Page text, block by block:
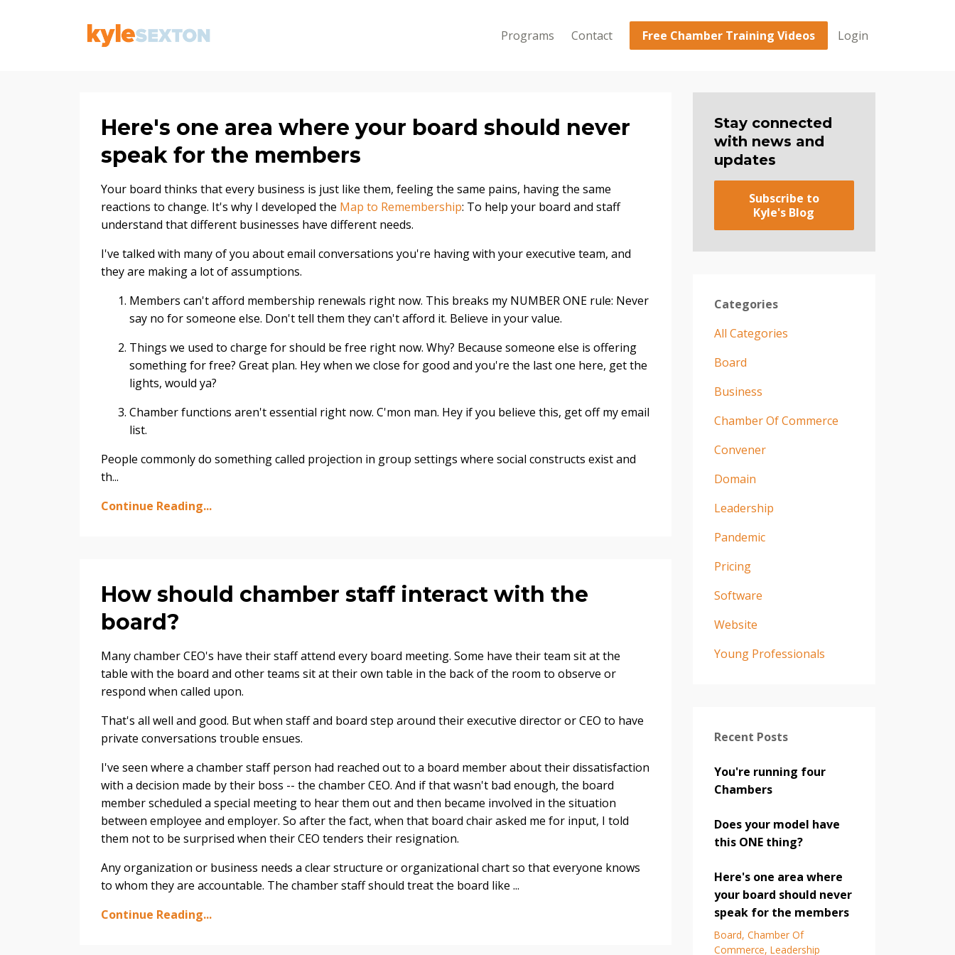
Programs Contact Free Chamber Training Videos Login
Here's one area where your board should never
speak for the members
Your board thinks that every business is just like them, feeling the same pains, having the same
reactions to change. It's why I developed the Map to Remembership: To help your board and staff
understand that different businesses have different needs.
I've talked with many of you about email conversations you're having with your executive team, and
they are making a lot of assumptions.
Members can't afford membership renewals right now. This breaks my NUMBER ONE rule: Never
say no for someone else. Don't tell them they can't afford it. Believe in your value.
Things we used to charge for should be free right now. Why? Because someone else is offering
something for free? Great plan. Hey when we close for good and you're the last one here, get the
lights, would ya?
Chamber functions aren't essential right now. C'mon man. Hey if you believe this, get off my email
list.
People commonly do something called projection in group settings where social constructs exist and
th...
Continue Reading...
How should chamber staff interact with the
board?
Many chamber CEO's have their staff attend every board meeting. Some have their team sit at the
table with the board and other teams sit at their own table in the back of the room to observe or
respond when called upon.
That's all well and good. But when staff and board step around their executive director or CEO to have
private conversations trouble ensues.
I've seen where a chamber staff person had reached out to a board member about their dissatisfaction
with a decision made by their boss -- the chamber CEO. And if that wasn't bad enough, the board
member scheduled a special meeting to hear them out and then became involved in the situation
between employee and employer. So after the fact, when that board chair asked me for input, I told
them not to be surprised when their CEO tenders their resignation.
Any organization or business needs a clear structure or organizational chart so that everyone knows
to whom they are accountable. The chamber staff should treat the board like ...
Continue Reading...
Stay connected
with news and
updates
Subscribe to
Kyle's Blog
Categories
All Categories
Board
Business
Chamber Of Commerce
Convener
Domain
Leadership
Pandemic
Pricing
Software
Website
Young Professionals
Recent Posts
You're running four
Chambers
Does your model have
this ONE thing?
Here's one area where
your board should never
speak for the members
Board Chamber Of
Commerce Leadership